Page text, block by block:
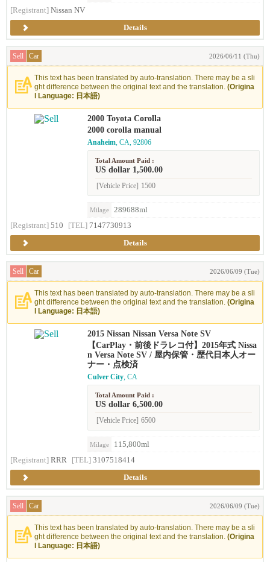
[Registrant] Nissan NV
Details
Sell Car 2026/06/11 (Thu)
This text has been translated by auto-translation. There may be a sli
ght difference between the original text and the translation. (Origina
l Language: 日本語)
2000 Toyota Corolla
2000 corolla manual
Anaheim, CA, 92806
Total Amount Paid :
US dollar 1,500.00
[Vehicle Price] 1500
Milage
289688ml
[Registrant] 510 [TEL] 7147730913
Details
Sell Car 2026/06/09 (Tue)
This text has been translated by auto-translation. There may be a sli
ght difference between the original text and the translation. (Origina
l Language: 日本語)
2015 Nissan Nissan Versa Note SV
【CarPlay・前後ドラレコ付】2015年式 Nissa
n Versa Note SV / 屋内保管・歴代日本人オー
ナー・点検済
Culver City, CA
Total Amount Paid :
US dollar 6,500.00
[Vehicle Price] 6500
Milage
115,800ml
[Registrant] RRR [TEL] 3107518414
Details
Sell Car 2026/06/09 (Tue)
This text has been translated by auto-translation. There may be a sli
ght difference between the original text and the translation. (Origina
l Language: 日本語)